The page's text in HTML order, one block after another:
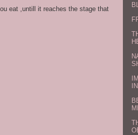
eat ,untill it reaches the stage that